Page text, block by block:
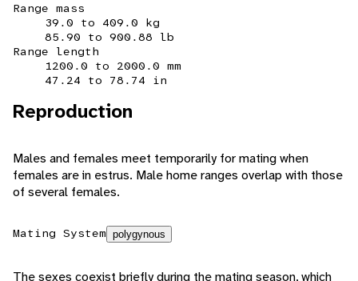
Range mass
39.0 to 409.0 kg
85.90 to 900.88 lb
Range length
1200.0 to 2000.0 mm
47.24 to 78.74 in
Reproduction
Males and females meet temporarily for mating when
females are in estrus. Male home ranges overlap with those
of several females.
Mating System polygynous
The sexes coexist briefly during the mating season, which